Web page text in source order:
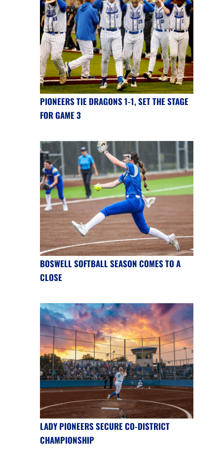
PIONEERS TIE DRAGONS 1-1, SET THE STAGE
FOR GAME 3
BOSWELL SOFTBALL SEASON COMES TO A
CLOSE
LADY PIONEERS SECURE CO-DISTRICT
CHAMPIONSHIP